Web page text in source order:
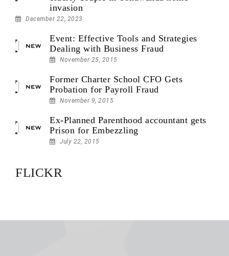
invasion
December 22, 2023
Event: Effective Tools and Strategies
Dealing with Business Fraud
November 25, 2015
Former Charter School CFO Gets
Probation for Payroll Fraud
November 9, 2015
Ex-Planned Parenthood accountant gets
Prison for Embezzling
July 22, 2015
FLICKR